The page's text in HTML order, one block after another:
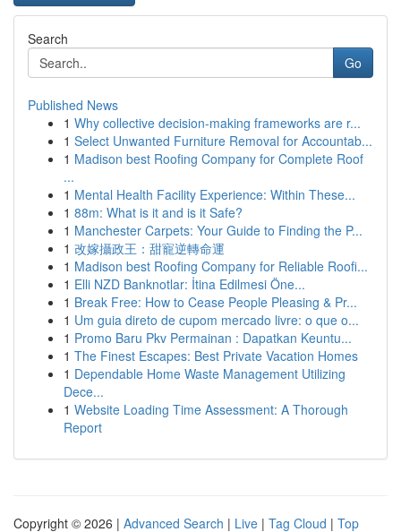
Search
Go
Published News
1 Why collective decision-making frameworks are r...
1 Select Unwanted Furniture Removal for Accountab...
1 Madison best Roofing Company for Complete Roof
...
1 Mental Health Facility Experience: Within These...
1 88m: What is it and is it Safe?
1 Manchester Carpets: Your Guide to Finding the P...
1 改嫁攝政王：甜寵逆轉命運
1 Madison best Roofing Company for Reliable Roofi...
1 Elli NZD Banknotlar: İtina Edilmesi Öne...
1 Break Free: How to Cease People Pleasing & Pr...
1 Um guia direto de cupom mercado livre: o que o...
1 Promo Baru Pkv Permainan : Dapatkan Keuntu...
1 The Finest Escapes: Best Private Vacation Homes
1 Dependable Home Waste Management Utilizing
Dece...
1 Website Loading Time Assessment: A Thorough
Report
Copyright © 2026 | Advanced Search | Live | Tag Cloud | Top